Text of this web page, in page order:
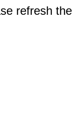
refresh